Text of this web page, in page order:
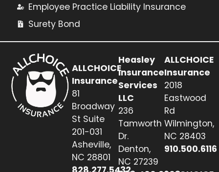
Employee Practice Liability Insurance
Surety Bond
ALLCHOICE
Insurance
81
Broadway
St Suite
201-031
Asheville,
NC 28801
Heasley
Insurance
Services
LLC
236
Tamworth
Dr.
Denton,
NC 27239
ALLCHOICE
Insurance
2018
Eastwood
Rd
Wilmington,
NC 28403
910.500.6116